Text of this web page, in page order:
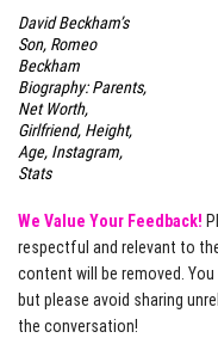
David Beckham’s
Son, Romeo
Beckham
Biography: Parents,
Net Worth,
Girlfriend, Height,
Age, Instagram,
Stats
We Value Your Feedback!
respectful and relevant to
content will be removed.
but please avoid sharing
the conversation!